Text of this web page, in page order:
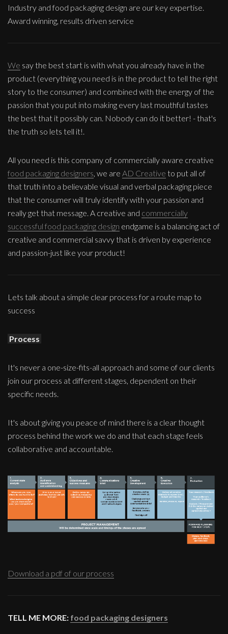
Industry and food packaging design are our key expertise.
Award winning, results driven service
We say the best start is with what you already have in the
product (everything you need is in the product to tell the right
story to the consumer) and combined with the energy of the
passion that you put into making every last mouthful tastes
the best that it possibly can. Nobody can do it better! - that's
the truth so lets tell it!.
All you need is this company of commercially aware creative
food packaging designers, we are AD Creative to put all of
that truth into a believable visual and verbal packaging piece
that the consumer will truly identify with your passion and
really get that message. A creative and commercially
successful food packaging design endgame is a balancing act of
creative and commercial savvy that is driven by experience
and passion-just like your product!
Lets talk about a simple clear process for a route map to
success
Process
It's never a one-size-fits-all approach and some of our clients
join our process at different stages, dependent on their
specific needs.
It's about giving you peace of mind there is a clear thought
process behind the work we do and that each stage feels
collaborative and accountable.
Download a pdf of our process
TELL ME MORE: food packaging designers